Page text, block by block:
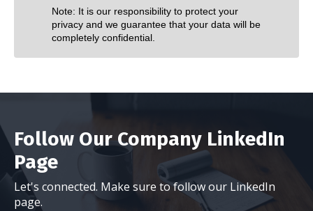
Note: It is our responsibility to protect your
privacy and we guarantee that your data will be
completely confidential.
Follow Our Company LinkedIn
Page
Let's connected. Make sure to follow our LinkedIn
page.